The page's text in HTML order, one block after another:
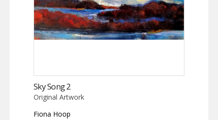
Sky Song 2
Original Artwork
Fiona Hoop